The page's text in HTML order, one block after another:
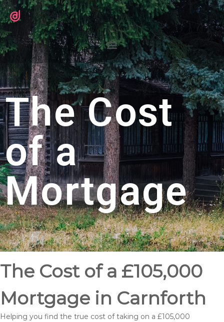
The Cost
of a
Mortgage
The Cost of a £105,000
Mortgage in Carnforth
Helping you find the true cost of taking on a £105,000